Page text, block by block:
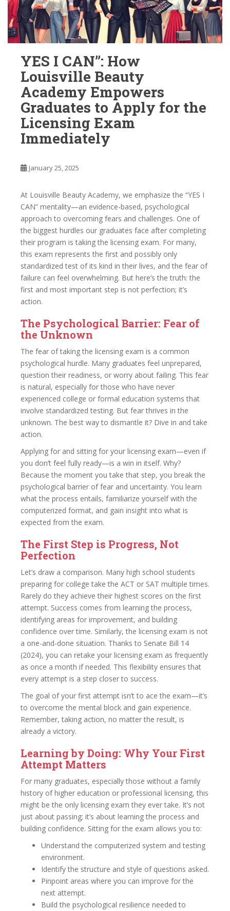
YES I CAN”: How
Louisville Beauty
Academy Empowers
Graduates to Apply for the
Licensing Exam
Immediately
January 25, 2025
At Louisville Beauty Academy, we emphasize the “YES I
CAN” mentality—an evidence-based, psychological
approach to overcoming fears and challenges. One of
the biggest hurdles our graduates face after completing
their program is taking the licensing exam. For many,
this exam represents the first and possibly only
standardized test of its kind in their lives, and the fear of
failure can feel overwhelming. But here’s the truth: the
first and most important step is not perfection; it’s
action.
The Psychological Barrier: Fear of
the Unknown
The fear of taking the licensing exam is a common
psychological hurdle. Many graduates feel unprepared,
question their readiness, or worry about failing. This fear
is natural, especially for those who have never
experienced college or formal education systems that
involve standardized testing. But fear thrives in the
unknown. The best way to dismantle it? Dive in and take
action.
Applying for and sitting for your licensing exam—even if
you don’t feel fully ready—is a win in itself. Why?
Because the moment you take that step, you break the
psychological barrier of fear and uncertainty. You learn
what the process entails, familiarize yourself with the
computerized format, and gain insight into what is
expected from the exam.
The First Step is Progress, Not
Perfection
Let’s draw a comparison. Many high school students
preparing for college take the ACT or SAT multiple times.
Rarely do they achieve their highest scores on the first
attempt. Success comes from learning the process,
identifying areas for improvement, and building
confidence over time. Similarly, the licensing exam is not
a one-and-done situation. Thanks to Senate Bill 14
(2024), you can retake your licensing exam as frequently
as once a month if needed. This flexibility ensures that
every attempt is a step closer to success.
The goal of your first attempt isn’t to ace the exam—it’s
to overcome the mental block and gain experience.
Remember, taking action, no matter the result, is
already a victory.
Learning by Doing: Why Your First
Attempt Matters
For many graduates, especially those without a family
history of higher education or professional licensing, this
might be the only licensing exam they ever take. It’s not
just about passing; it’s about learning the process and
building confidence. Sitting for the exam allows you to:
Understand the computerized system and testing
environment.
Identify the structure and style of questions asked.
Pinpoint areas where you can improve for the
next attempt.
Build the psychological resilience needed to